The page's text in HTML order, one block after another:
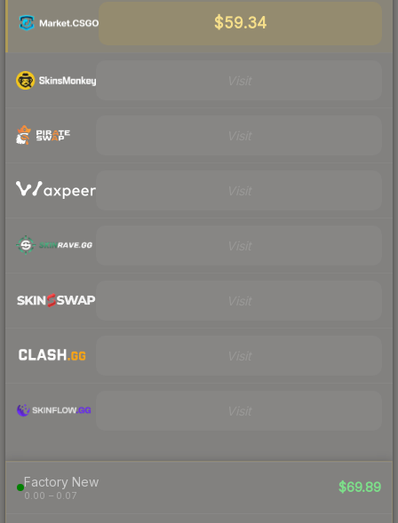
$59.34
Factory New
0.00 – 0.07
$69.89